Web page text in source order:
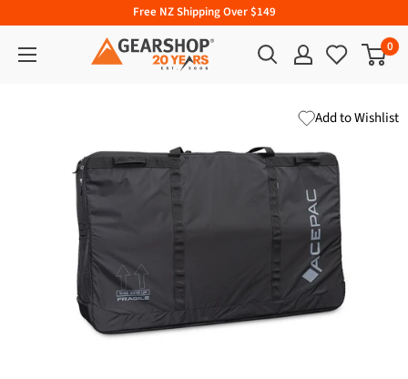
Free NZ Shipping Over $149
0
Add to Wishlist